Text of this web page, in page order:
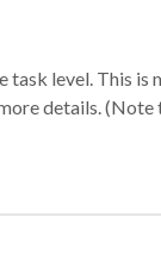
level. This
details.